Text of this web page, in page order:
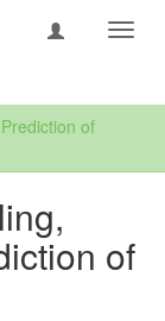
of
of